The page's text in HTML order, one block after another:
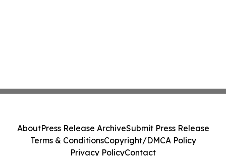
AboutPress Release ArchiveSubmit Press Release
Terms & ConditionsCopyright/DMCA Policy
Privacy PolicyContact